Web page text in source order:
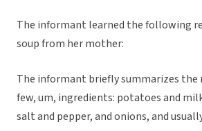
The informant learned the following
soup from her mother:
The informant briefly summarizes the
few, um, ingredients: potatoes and
salt and pepper, and onions, and